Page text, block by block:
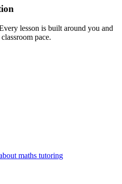
lesson is built around you and
pace.
maths tutoring